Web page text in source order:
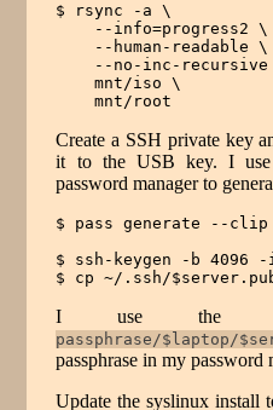
$ rsync -a \
    --info=progress2 \
    --human-readable \
--no-inc-recursive
    mnt/iso \
    mnt/root
Create a SSH private key
it to the USB key. I use
password manager to
$ pass generate --clip
$ ssh-keygen -b 4096
$ cp ~/.ssh/
I use the
passphrase/$laptop/
passphrase in my password
Update the syslinux install